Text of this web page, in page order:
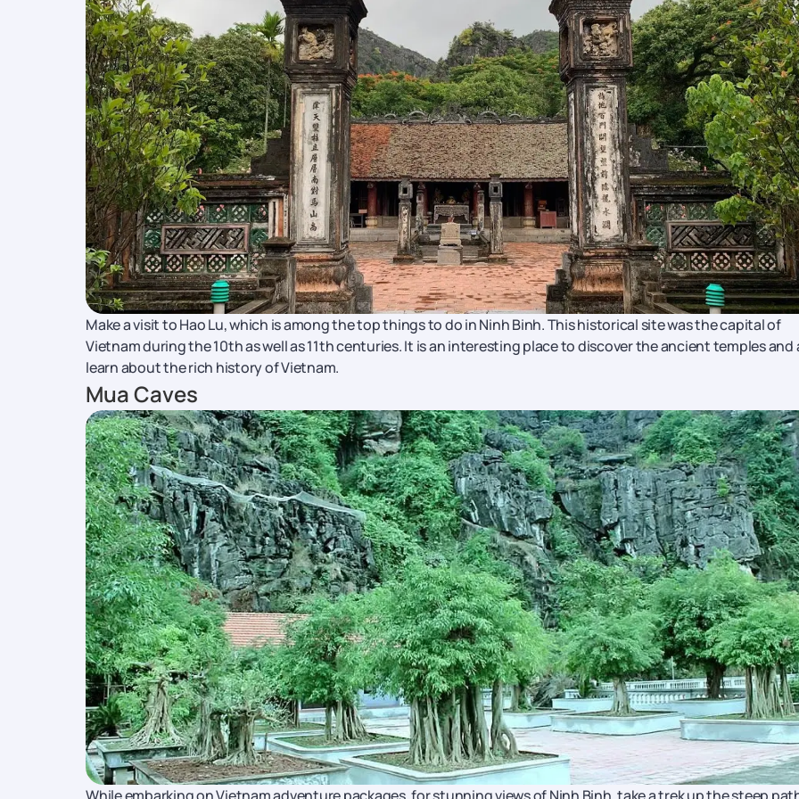
Make a visit to Hao Lu, which is among the top things to do in Ninh Binh. This historical site was the capital of
Vietnam during the 10th as well as 11th centuries. It is an interesting place to discover the ancient temples and
learn about the rich history of Vietnam.
Mua Caves